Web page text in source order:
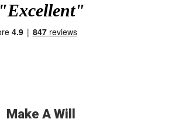
"Excellent"
Make A Will